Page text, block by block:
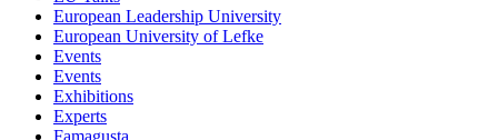
European Leadership University
European University of Lefke
Events
Events
Exhibitions
Experts